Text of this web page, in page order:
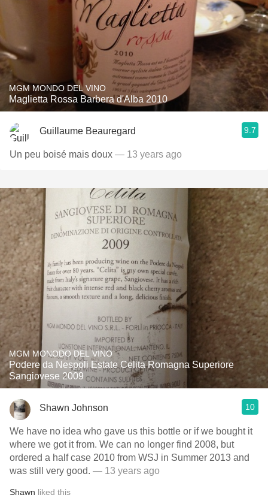
MGM MONDO DEL VINO
Maglietta Rossa Barbera d'Alba 2010
Guillaume Beauregard 9.7
Un peu boisé mais doux — 13 years ago
MGM MONODO DEL VINO
Podere da Nespoli Estate Celita Romagna Superiore
Sangiovese 2009
Shawn Johnson 10
We have no idea who gave us this bottle or if we bought it
where we got it from. We can no longer find 2008, but
ordered a half case 2010 from WSJ in Summer 2013 and
was still very good. — 13 years ago
Shawn liked this